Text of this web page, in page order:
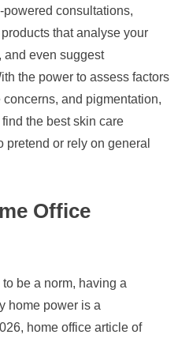
consultations,
that analyse your
and even suggest
the power to assess factors
and pigmentation,
the best skin care
or rely on general
Office
be a norm, having a
home power is a
home office article of